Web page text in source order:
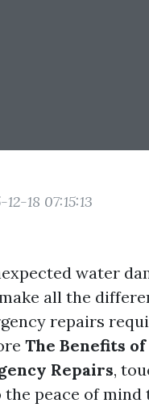
18 07:15:13
water
all the
repairs
The Benefits
Repairs,
peace of